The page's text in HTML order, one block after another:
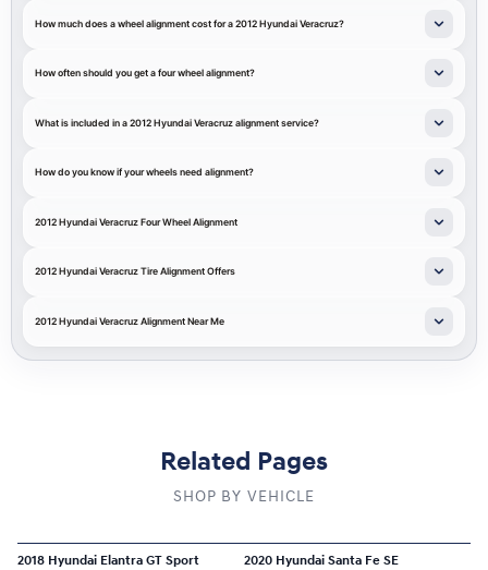
How much does a wheel alignment cost for a 2012 Hyundai Veracruz?
How often should you get a four wheel alignment?
What is included in a 2012 Hyundai Veracruz alignment service?
How do you know if your wheels need alignment?
2012 Hyundai Veracruz Four Wheel Alignment
2012 Hyundai Veracruz Tire Alignment Offers
2012 Hyundai Veracruz Alignment Near Me
Related Pages
SHOP BY VEHICLE
2018 Hyundai Elantra GT Sport 2020 Hyundai Santa Fe SE